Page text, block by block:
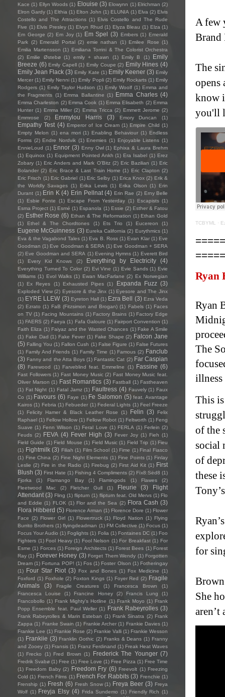
A few
Brand
The
opens
know
you'll
TCBYML ·
Ryan
Ryan
The
illness
This
of the
social
of
these
for
She
aren’t
Kace (1) Ellyn Woods (1) Elouise (3) Elowynn (1) Elrichman (2)
Elron Gardy (1) Elthia (1) Elton John (1) ELUNIA (1) Elva (2) Elvis
Costello and The Attractions (1) Elvis Costello and The Rude
Five (1) Elvis Presley (1) Elvyn Rhud (1) Elyza Bleau (1) Elza (1)
Em George (2) Em Joy (1) Em Spel (3) Embers (1) Emerald
Park (2) Emerald Portal (2) emie nathan (1) Emilee Rose (1)
Emilia Martensson (1) Emiliana Torrini & The Colorist Orchestra
(2)
Emilie Østebø (1) emily + shawn (1) Emily B (1)
Emily
Breeze (6) Emily Capell (1) Emily Coupe (2) Emily Hines (4)
Emily Jean Flack (3) Emily Kate (1) Emily Keener (3) Emily
Mercer (1) Emily Nenni (1) Emily Popli (2) Emily Rockarts (1) Emily
Rodgers (1) Emily Taylor Hudson (1) Emily Woolf (1) Emma and
the Fragments (1) Emma Ballantine (1) Emma Charles (4)
Emma Charleston (2) Emma Cook (1) Emma Elisabeth (2) Emma
Hunter (1) Emma Miller (2) Emma Tricca (2) Emmett Jerome (2)
Emmrose
(2) Emmylou Harris (3) Emory Duncan (1)
Empathy Test (4) Emperor of Ice Cream (1) Empire Child (1)
Empty Melon (1) ena mori (1) Enabling Behaviour (1) Endless
Forms (2) Endre Nordvik (1) Enemies (1) Enjoyable Listens (1)
EnnieLoud (1) Ennor (3) Enny Owl (1) Ephixa & Laura Brehm
(1) Equinox (1) Equipment Pointed Ankh (1) Era Isabel (1) Erez
Zobary (1) Eric Anders and Mark O'Bitz (2) Eric Bazilian (1) Eric
Bolander (2) Eric Brace & Last Train Home (1) Eric Clapton (2)
Eric Frisch (1) Eric Gabriel (1) Eric Selby (1) Erica Knox (2) Erik &
the Worldly Savages (1) Erika Lewis (1) Erika Olson (1)
Erin
Durant (1) Erin K (4) Erin Pellnat (4) Erin Rae (2) Erny Belle
(1)
Esbie Fonte (1) Escape From Yesterday (1) Escapists (1)
Esma Project (1) Esmé (1) Espanola (1) Essie (2) Esther & Fatou
(2) Esther Rose (6) Ethan & The Reformation (1) Ethan Gold
(1)
Ethel & The Chordtones (1) Ets Trio (1) Eucereon (1)
Eugene McGuinness (3) Eureka California (2) Eurythmics (1)
Eva & the Vagabond Tales (1) Eva B. Ross (1) Evan Klar (1) Eve
Goodman (1) Eve Goodman & SERA (1) Eve Goodman + SERA
(2) Eve Goodman and SERA (1) Evening Hymns (1) Everett Bird
(1)
Every Kid Knows (2) Everything by Electricity (4)
Everything Turned To Color (2) Evi Vine (1) Evie Sands (1) Evie
Williams (1) Evol Walks (1) Ewan MacFarlane (2) Ex Norwegian
(1)
Ex Reyes (1) Exhausted Pipes (1) Expanda Fuzz (3)
Exploded View (2) Eyesore & the Jinx (1) Eyesore and The Jinx
(1) EYRE LLEW (3) Eyreton Hall (1) Ezra Bell (3) Ezra Veda
(2) Ezrato (1) FaB (Fitzsimon and Brogan) (1) Fabels (1) Faces
on TV (1) Facing Mountains (1) Factory Brains (1) Factory Edge
(1) FAERS (2) Faeya (1) Fafa Galoure (1) Fairport Convention (1)
Faith Eliza (1) Faiyaz and the Wasted Chances (1) Fake A Smile
(1) Fake Dad (1) Fake Fever (1) Fake Shape (2) Falcon Jane
(5) Falling You (1) Fallon Cush (1) False Figure (1) False Futures
(1) Family And Friends (1) Family Time (1) Famous (2) Fanclub
(3) Fanny and the Atta Boys (1) Fantastic Cat (2) Far Caspian
(8) Farewood (1) Farveblind feat. Emmeline (1) Fassine (6)
Fast Followers (1) Fast Money Music (2) Fast Money Music feat.
Oliver Marson (1) Fast Romantics (3) Fastball (1) Fastheaven
(1) Fat Night (1) Fatal Jamz (1) Faultress (4) Fauvely (1) Faux
Co (1) Favours (6) Faye (1) Fe Salomon (5) feat. Avantage
Kairos (1) Febria (1) Febueder (1) Federal Lights (1) Feel Freeze
(1)
Felicity Hamer & Black Leather Rose (1) Felin (3)
Felix
Raphael (1) Fellow Hollow (1) Fellow Robot (1) Feltworth (1) Feng
Suave (1) Fenn Wilson (1) Feral Love (1) FERLA (1) Ferlein (2)
Feuds (2) FEVA (4) Fever High (3) Fever Joy (1) Fieh (1)
Field Guide (1) Field Mouse (1) Field Music (1) Field Trip (1) Fieu
(1) Fightmilk (3) Filiah (1) Film School (1) Fime (1) Final Fiasco
(1) Fine China (2) Fine Night Elements (1) Fine Points (1) Finlay
Leslie (2) Fire in the Radio (1) Firebug (2) First Aid Kit (1) First
Blush (3) First Hate (1) Fishing 4 Compliments (2) Fïx8:Sëd8 (1)
Fjorka
(1) Flamango Bay (1) Flamingods (1) Flawes
(2)
Fleetwood Mac
(2) Fletcher Gull (1) Fleurie (3)
Flight
Attendant (3) Fling (1) flipturn (1) flipturn feat. Old Mervs (1) Flo
and Eddie (1) FLOK (1) Flor and the Sea (2) Flora Cash (3)
Flora Hibberd (5) Florence Arman (1) Florence Dore (1) Flower
Face (2) Flower Girl (1) Flowertruck (1) Floyd Nation (1) Flying
Burrito Brothers (1) flyingdeadman (1) FM Collective (1) Focus (1)
Focus Your Audio (1) Foglights (1) Folia (1) Fontaines DC (1) Foo
Fighters (1) Fool Heavy (1) Fool Nelson (1) For Breakfast (1) For
Esme (1) Forces (1) Foreign Architects (1) Forest Bees (1) Forest
Ray (1) Forever Honey (3) Forget Them Wendy (1) Forgotten
Dream (1) Fortuna POP! (1) Fos (1) Foster Olson (1) Fotheringay
(1) Four Star Riot (3) Fox and Bones (1) Fox Medicine (1)
Foxford (1) Foxhole (2) Foxton Kings (1) Foyer Red (2) Fragile
Animals
(3) Fragile Creatures (1) Francesca Brown
(1)
Francesca Louise
(1) Francine Honey (2) Francis Lung
(1)
Francobollo (1) Frank Mighty's Hotline (1) Frank Moyo (1) Frank
Popp Ensemble feat. Paul Weller (1) Frank Rabeyrolles (3)
Frank Rabeyrolles & Marin Esteban (1) Frank Sinatra (2) Frank
Zappa (1) Franke Swain (1) Frankie Archer (1) Frankie Davies (1)
Frankie Lee (1) Frankie Rose (2) Frankie Valli (1) Frankie Wesson
(1) Frankiie (3) Franklin Gothic (2) Franks & Deans (1) Franny
and Zooey (1) Fransis (1) Franz Ferdinand (1) Freak Heat Waves
(1) Frecko (1) Fred Brown (1) Frederick The Younger (7)
Fredrik Svabø (1) Free (1) Free Love (1) Free Pizza (1) Free Time
(1) Freedom Baby (2) Freedom Fry (6) Freevolt (1) Freezing
Cold (1) French Films (1) French For Rabbits (3) Frenchie (1)
Frenship (1) Fresh (6) Fresh Snow (1) Freya Beer (3) Freya
Wolf (1) Freyja Elsy (4) Frida Sundemo (1) Friendly Rich (1)